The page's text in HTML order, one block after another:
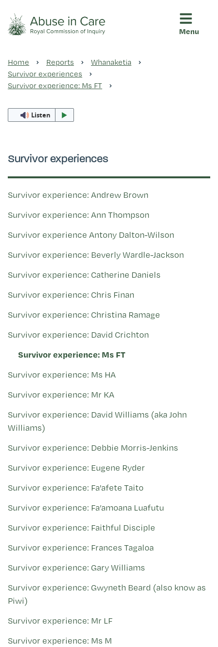
Menu
Ngā pūrongo
Ngā purapura ora
Ngā raupapa tuara
Kohinga tuhinga
Home Reports
Whanaketia
Survivor experiences
Survivor experience: Ms FT
Listen
Survivor experiences
Survivor experience: Andrew Brown
Survivor experience: Ann Thompson
Survivor experience Antony Dalton-Wilson
Survivor experience: Beverly Wardle-Jackson
Survivor experience: Catherine Daniels
Survivor experience: Chris Finan
Survivor experience: Christina Ramage
Survivor experience: David Crichton
Survivor experience: Ms FT
Survivor experience: Ms HA
Survivor experience: Mr KA
Survivor experience: David Williams (aka John
Williams)
Survivor experience: Debbie Morris-Jenkins
Survivor experience: Eugene Ryder
Survivor experience: Fa'afete Taito
Survivor experience: Fa’amoana Luafutu
Survivor experience: Faithful Disciple
Survivor experience: Frances Tagaloa
Survivor experience: Gary Williams
Survivor experience: Gwyneth Beard (also know as
Piwi)
Survivor experience: Mr LF
Survivor experience: Ms M